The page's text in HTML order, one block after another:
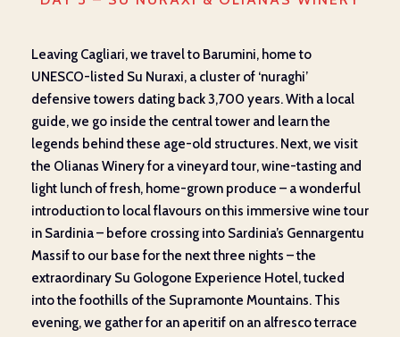
Leaving Cagliari, we travel to Barumini, home to
UNESCO-listed Su Nuraxi, a cluster of ‘nuraghi’
defensive towers dating back 3,700 years. With a local
guide, we go inside the central tower and learn the
legends behind these age-old structures. Next, we visit
the Olianas Winery for a vineyard tour, wine-tasting and
light lunch of fresh, home-grown produce – a wonderful
introduction to local flavours on this immersive wine tour
in Sardinia – before crossing into Sardinia’s Gennargentu
Massif to our base for the next three nights­ – the
extraordinary Su Gologone Experience Hotel, tucked
into the foothills of the Supramonte Mountains. This
evening, we gather for an aperitif on an alfresco terrace